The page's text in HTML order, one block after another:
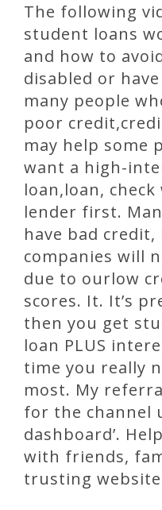
The following
student loans
and how to
disabled or
many people
poor
may help some
want a high-
loan,loan,
lender first.
have bad
companies will
due to ourlow
scores. It. It’s
then you get
loan PLUS
time you really
most. My
for the channel
dashboard’.
with friends,
trusting